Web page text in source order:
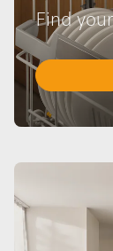
Find